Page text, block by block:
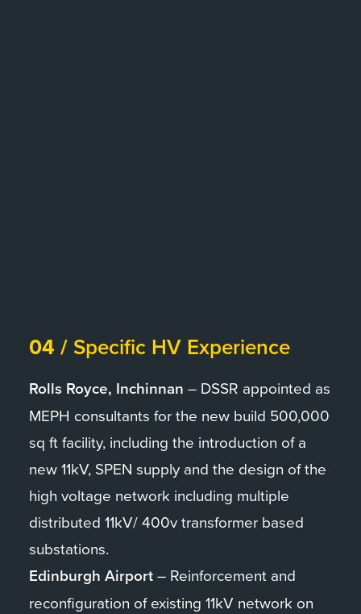
04 / Specific HV Experience
Rolls Royce, Inchinnan – DSSR appointed as
MEPH consultants for the new build 500,000
sq ft facility, including the introduction of a
new 11kV, SPEN supply and the design of the
high voltage network including multiple
distributed 11kV/ 400v transformer based
substations.
Edinburgh Airport– Reinforcement and
reconfiguration of existing 11kV network on